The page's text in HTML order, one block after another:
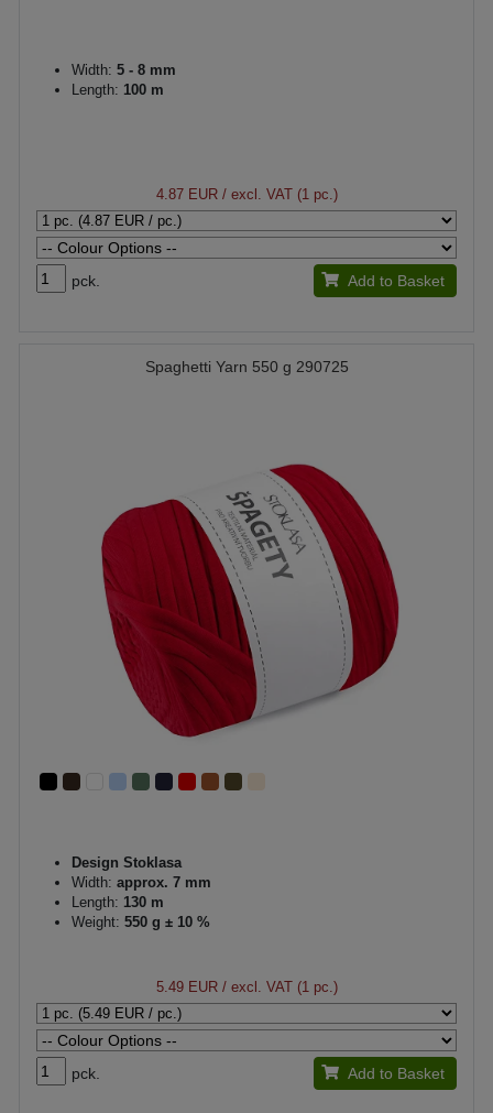
Width: 5 - 8 mm
Length: 100 m
4.87 EUR/ excl. VAT (1 pc.)
pck. Add to Basket
Spaghetti Yarn 550 g 290725
Design Stoklasa
Width: approx. 7 mm
Length: 130 m
Weight: 550 g ± 10 %
5.49 EUR/ excl. VAT (1 pc.)
pck. Add to Basket